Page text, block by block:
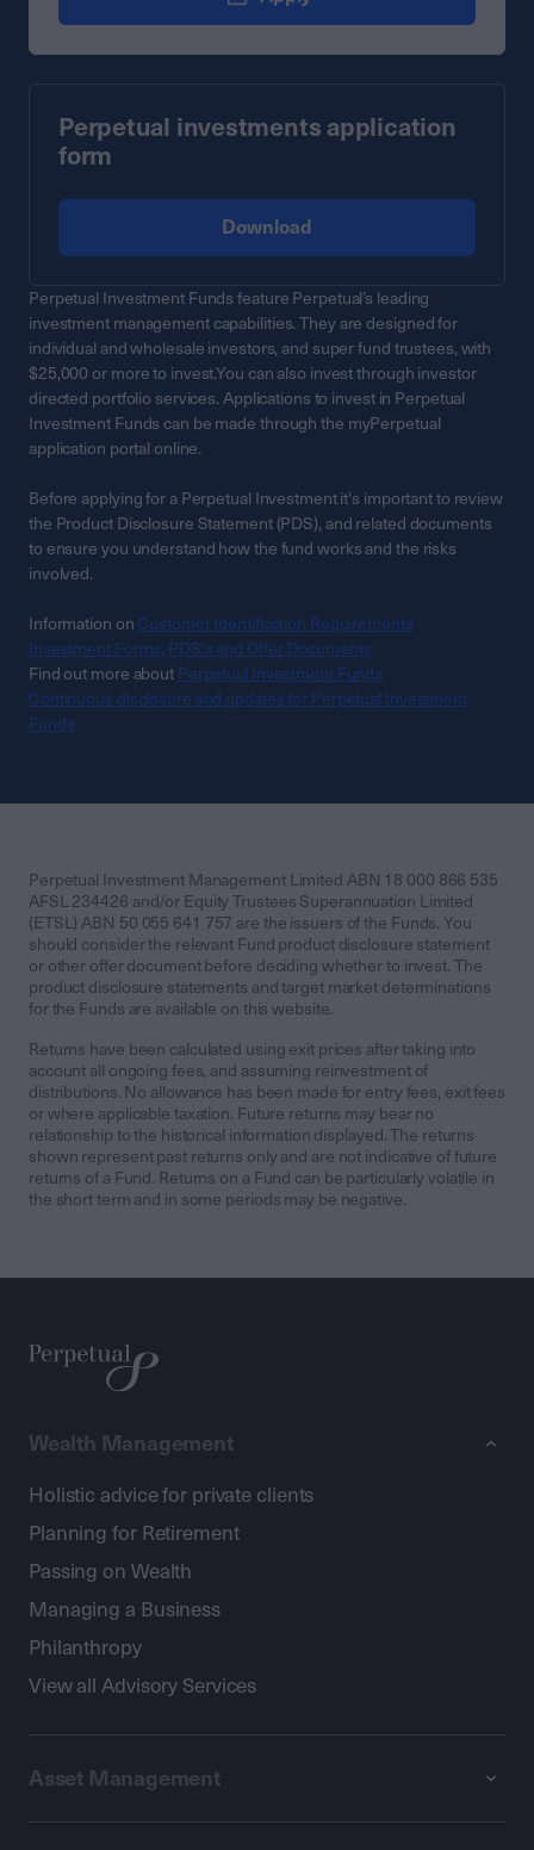
Perpetual investments application
form
Download
Perpetual Investment Funds feature Perpetual’s leading
investment management capabilities. They are designed for
individual and wholesale investors, and super fund trustees, with
$25,000 or more to invest.You can also invest through investor
directed portfolio services. Applications to invest in Perpetual
Investment Funds can be made through the myPerpetual
application portal online.
Before applying for a Perpetual Investment it's important to review
the Product Disclosure Statement (PDS), and related documents
to ensure you understand how the fund works and the risks
involved.
Information on Customer Identification Requirements
Investment Forms, PDS's and Offer Documents
Find out more about Perpetual Investment Funds
Continuous disclosure and updates for Perpetual Investment
Funds
Perpetual Investment Management Limited ABN 18 000 866 535
AFSL 234426 and/or Equity Trustees Superannuation Limited
(ETSL) ABN 50 055 641 757 are the issuers of the Funds. You
should consider the relevant Fund product disclosure statement
or other offer document before deciding whether to invest. The
product disclosure statements and target market determinations
for the Funds are available on this website.
Returns have been calculated using exit prices after taking into
account all ongoing fees, and assuming reinvestment of
distributions. No allowance has been made for entry fees, exit fees
or where applicable taxation. Future returns may bear no
relationship to the historical information displayed. The returns
shown represent past returns only and are not indicative of future
returns of a Fund. Returns on a Fund can be particularly volatile in
the short term and in some periods may be negative.
Wealth Management
Holistic advice for private clients
Planning for Retirement
Passing on Wealth
Managing a Business
Philanthropy
View all Advisory Services
Asset Management